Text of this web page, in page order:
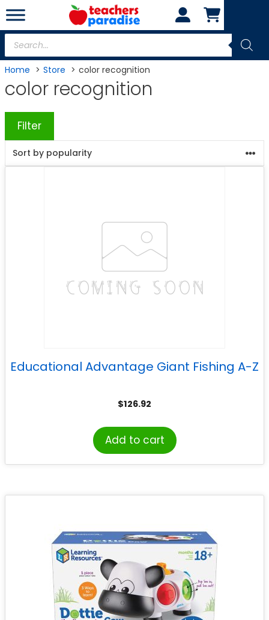
Skip
to
content
Products
search
Home Store color recognition
color recognition
Filter
Educational Advantage Giant Fishing A-Z
$126.92
Add to cart